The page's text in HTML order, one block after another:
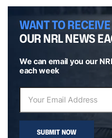
WANT TO RECEIVE
OUR NRL NEWS
We can email you our
each week
SUBMIT NOW